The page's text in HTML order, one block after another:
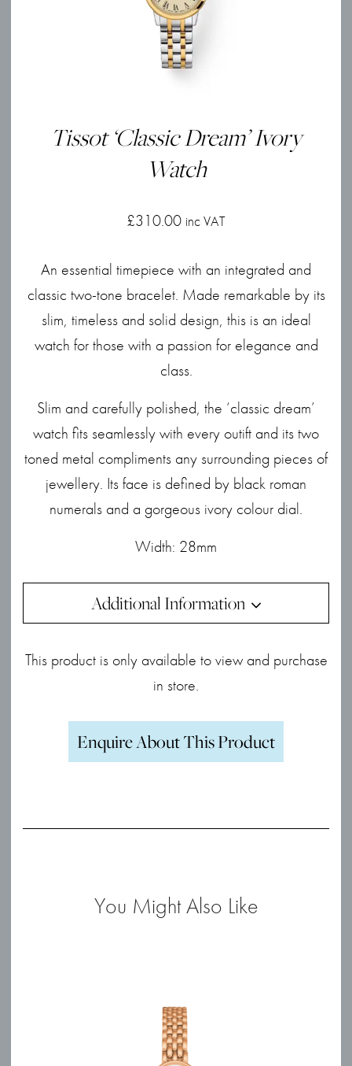
Tissot ‘Classic Dream’ Ivory
Watch
£310.00 inc VAT
An essential timepiece with an integrated and
classic two-tone bracelet. Made remarkable by its
slim, timeless and solid design, this is an ideal
watch for those with a passion for elegance and
class.
Slim and carefully polished, the ‘classic dream’
watch fits seamlessly with every outift and its two
toned metal compliments any surrounding pieces of
jewellery. Its face is defined by black roman
numerals and a gorgeous ivory colour dial.
Width: 28mm
Additional Information
This product is only available to view and purchase
in store.
Enquire About This Product
You Might Also Like